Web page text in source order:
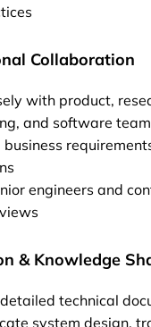
Collaboration
with product,
and software
engineers and
& Knowledge
technical
system design,